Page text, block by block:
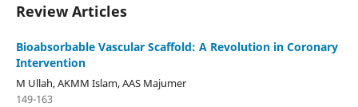
Review Articles
Bioabsorbable Vascular Scaffold: A Revolution in Coronary
Intervention
M Ullah, AKMM Islam, AAS Majumer
149-163